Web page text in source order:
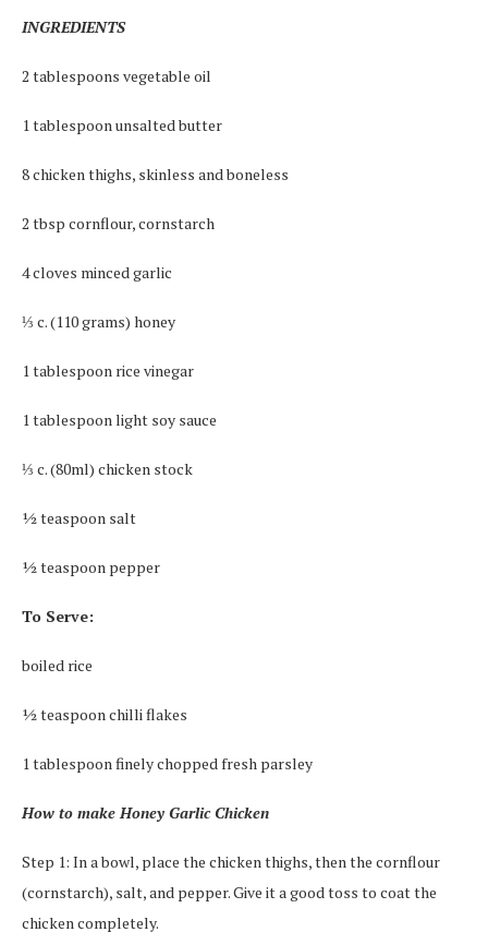
INGREDIENTS
2 tablespoons vegetable oil
1 tablespoon unsalted butter
8 chicken thighs, skinless and boneless
2 tbsp cornflour, cornstarch
4 cloves minced garlic
⅓ c. (110 grams) honey
1 tablespoon rice vinegar
1 tablespoon light soy sauce
⅓ c. (80ml) chicken stock
½ teaspoon salt
½ teaspoon pepper
To Serve:
boiled rice
½ teaspoon chilli flakes
1 tablespoon finely chopped fresh parsley
How to make Honey Garlic Chicken
Step 1: In a bowl, place the chicken thighs, then the cornflour
(cornstarch), salt, and pepper. Give it a good toss to coat the
chicken completely.